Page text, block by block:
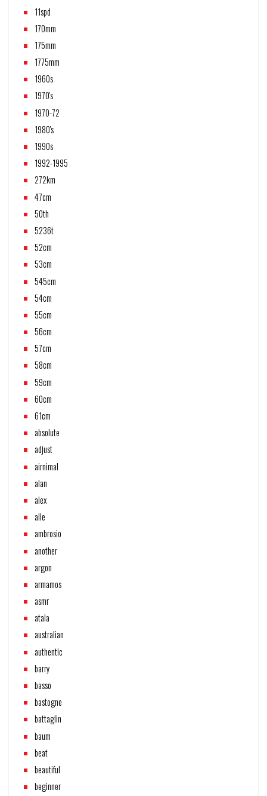
11spd
170mm
175mm
1775mm
1960s
1970's
1970-72
1980's
1990s
1992-1995
272km
47cm
50th
5236t
52cm
53cm
545cm
54cm
55cm
56cm
57cm
58cm
59cm
60cm
61cm
absolute
adjust
airnimal
alan
alex
alle
ambrosio
another
argon
armamos
asmr
atala
australian
authentic
barry
basso
bastogne
battaglin
baum
beat
beautiful
beginner